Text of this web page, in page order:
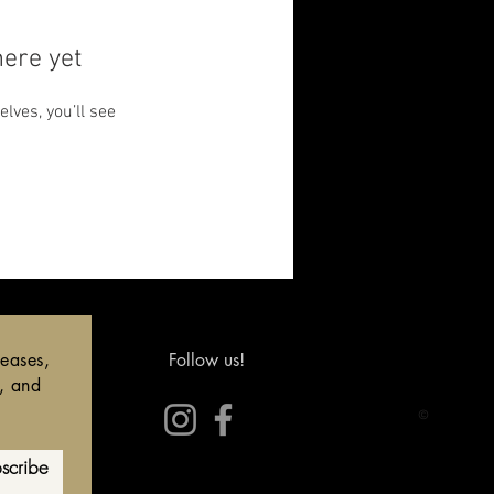
yet
you’ll see
and
Follow us!
©